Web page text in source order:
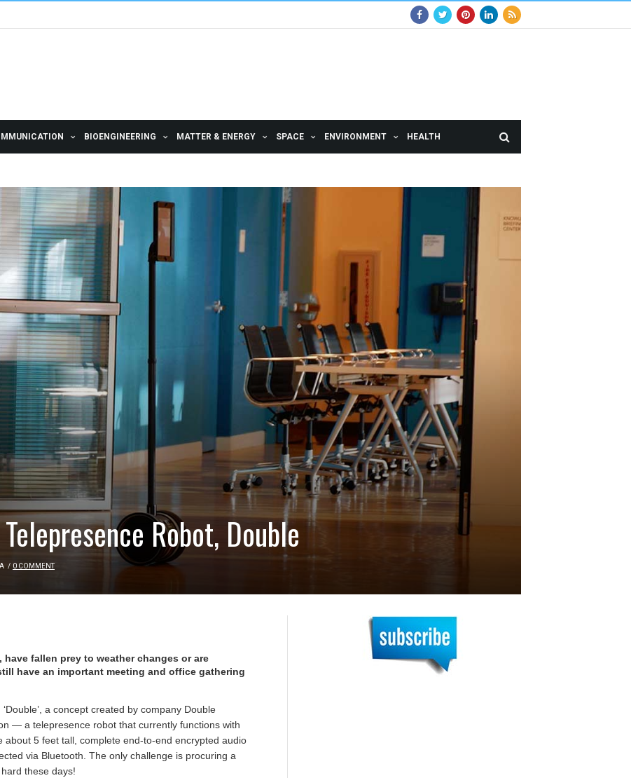
BIOENGINEERING MATTER & ENERGY SPACE ENVIRONMENT HEALTH
Robot, Double
/ 0 COMMENT
fallen prey to weather changes or are
have an important meeting and office gathering
a concept created by company Double
— a telepresence robot that currently functions with
5 feet tall, complete end-to-end encrypted audio
via Bluetooth. The only challenge is procuring a
these days!